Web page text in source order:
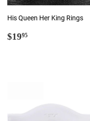
His Queen Her King Rings
Regular
$1995